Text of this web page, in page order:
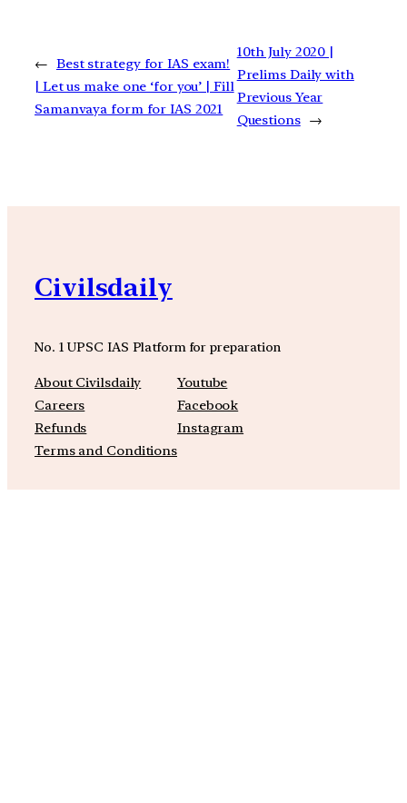
← Best strategy for IAS exam!
| Let us make one ‘for you’ | Fill
Samanvaya form for IAS 2021
10th July 2020 |
Prelims Daily with
Previous Year
Questions →
Civilsdaily
No. 1 UPSC IAS Platform for preparation
About Civilsdaily
Careers
Refunds
Terms and Conditions
Youtube
Facebook
Instagram